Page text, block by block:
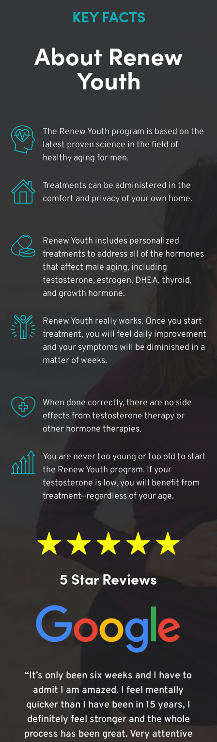
KEY FACTS
About Renew
Youth
The Renew Youth program is based on the
latest proven science in the field of
healthy aging for men.
Treatments can be administered in the
comfort and privacy of your own home.
Renew Youth includes personalized
treatments to address all of the hormones
that affect male aging, including
testosterone, estrogen, DHEA, thyroid,
and growth hormone.
Renew Youth really works. Once you start
treatment, you will feel daily improvement
and your symptoms will be diminished in a
matter of weeks.
When done correctly, there are no side
effects from testosterone therapy or
other hormone therapies.
You are never too young or too old to start
the Renew Youth program. If your
testosterone is low, you will benefit from
treatment—regardless of your age.
5 Star Reviews
“It’s only been six weeks and I have to
admit I am amazed. I feel mentally
quicker than I have been in 15 years, I
definitely feel stronger and the whole
process has been great. Very attentive